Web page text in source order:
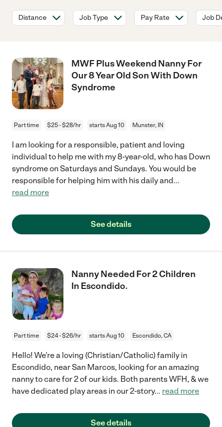
Distance Job Type Pay Rate Job
MWF Plus Weekend Nanny For
Our 8 Year Old Son With Down
Syndrome
Part time $25 - $28/hr starts Aug 10 Munster, IN
I am looking for a responsible, patient and loving
individual to help me with my 8-year-old, who has Down
syndrome on Saturdays and Sundays. You would be
responsible for helping him with his daily and...
read more
See details
Nanny Needed For 2 Children
In Escondido.
Part time $24 - $26/hr starts Aug 10 Escondido, CA
Hello! We're a loving (Christian/Catholic) family in
Escondido, near San Marcos, looking for an amazing
nanny to care for 2 of our kids. Both parents WFH, & we
have dedicated play areas in our 2-story... read more
See details